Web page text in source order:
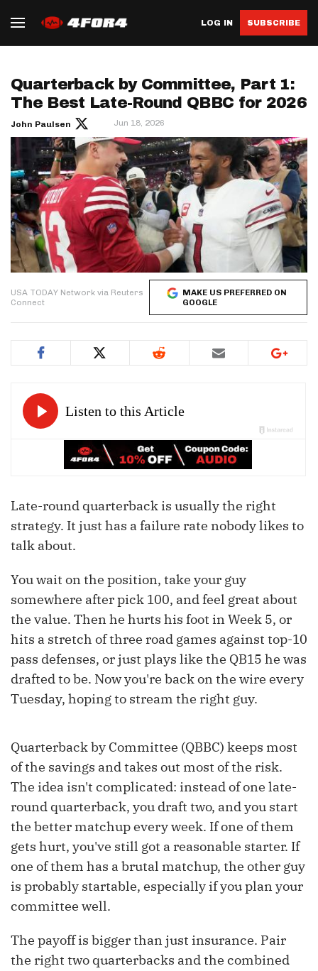
LOG IN SUBSCRIBE
Quarterback by Committee, Part 1:
The Best Late-Round QBBC for 2026
John Paulsen Jun 18, 2026
USA TODAY Network via Reuters
Connect
MAKE US PREFERRED ON
GOOGLE
Late-round quarterback is usually the right
strategy. It just has a failure rate nobody likes to
talk about.
You wait on the position, take your guy
somewhere after pick 100, and feel great about
the value. Then he hurts his foot in Week 5, or
hits a stretch of three road games against top-10
pass defenses, or just plays like the QB15 he was
drafted to be. Now you're back on the wire every
Tuesday, hoping to stream the right guy.
Quarterback by Committee (QBBC) keeps most
of the savings and takes out most of the risk.
The idea isn't complicated: instead of one late-
round quarterback, you draft two, and you start
the better matchup every week. If one of them
gets hurt, you've still got a reasonable starter. If
one of them has a brutal matchup, the other guy
is probably startable, especially if you plan your
committee well.
The payoff is bigger than just insurance. Pair
the right two quarterbacks and the combined